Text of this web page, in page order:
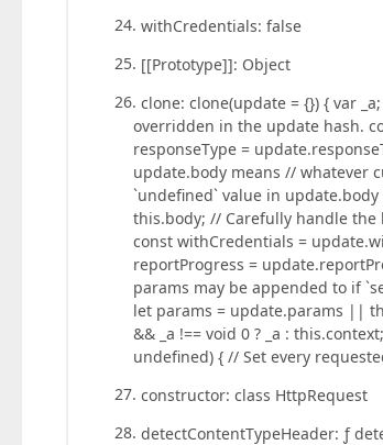
withCredentials: false
[[Prototype]]: Object
clone: clone(update = {}) { var
overridden in the update hash.
responseType =
update.body means // whatever
`undefined` value in
this.body; // Carefully handle
const withCredentials =
reportProgress =
params may be appended to if
let params = update.params ||
&& _a !== void 0 ? _a :
undefined) { // Set every
constructor: class HttpRequest
detectContentTypeHeader: ƒ